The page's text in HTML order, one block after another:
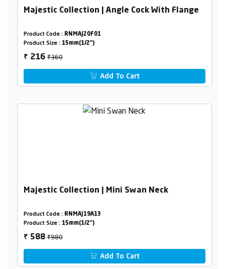
Majestic Collection | Angle Cock With Flange
Product Code : RNMAJ20F01
Product Size : 15mm(1/2")
₹ 216₹360
Add To Cart
Majestic Collection | Mini Swan Neck
Product Code : RNMAJ19A13
Product Size : 15mm(1/2")
₹ 588₹980
Add To Cart